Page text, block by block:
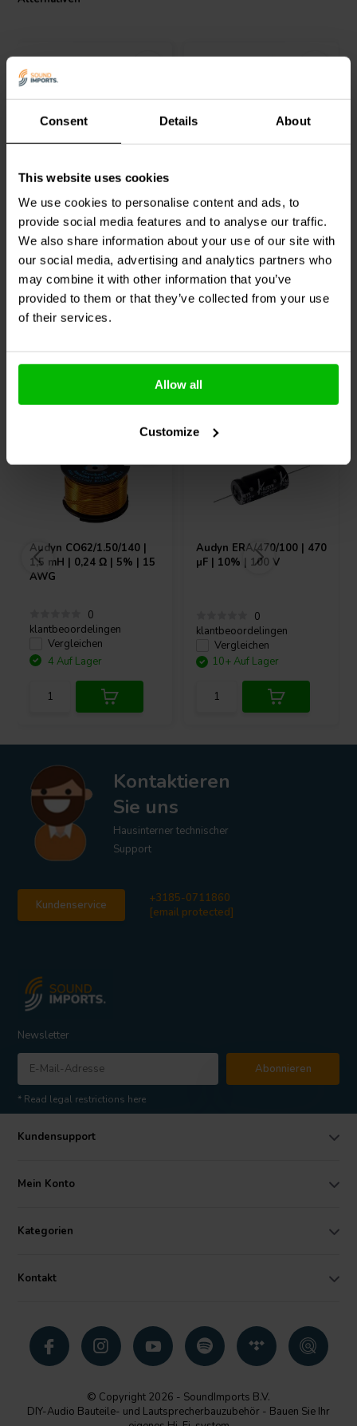
Consent Details About
This website uses cookies
We use cookies to personalise content and ads, to
provide social media features and to analyse our traffic.
We also share information about your use of our site with
our social media, advertising and analytics partners who
may combine it with other information that you’ve
provided to them or that they’ve collected from your use
of their services.
Allow all
Customize
meeting class 155 standards according to IEC 60317-35 and DIN EN
crossover project and experience audio fidelity in its truest form.
0,53 mH | 0,50 Ω | 3% |
klantbeoordelingen
Vergleichen
10+ Auf Lager
klantbeoordelingen
Vergleichen
10+ Auf Lager
Andere Kunden kauften auch
Audyn CO62/1.50/140 |
1,5 mH | 0,24 Ω | 5% | 15
AWG
0
klantbeoordelingen
Vergleichen
4 Auf Lager
Audyn ERA/470/100 | 470
µF | 10% | 100 V
0
klantbeoordelingen
Vergleichen
10+ Auf Lager
Kontaktieren
Sie uns
Hausinterner technischer
Support
Kundenservice
+3185-0711860
[email protected]
Newsletter
Abonnieren
* Read legal restrictions here
Kundensupport
Mein Konto
Kategorien
Kontakt
© Copyright 2026 - SoundImports B.V.
DIY-Audio Bauteile- und Lautsprecherbauzubehör - Bauen Sie Ihr